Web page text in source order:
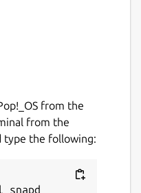
from the
from the
type the following: